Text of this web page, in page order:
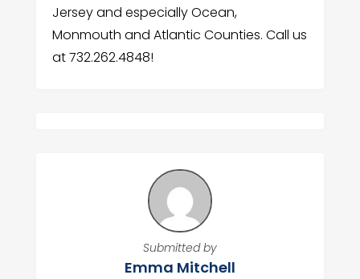
Jersey and especially Ocean,
Monmouth and Atlantic Counties. Call us
at 732.262.4848!
Submitted by
Emma Mitchell